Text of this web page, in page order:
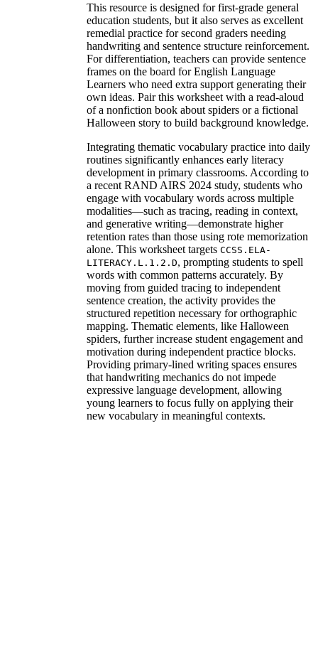
This resource is designed for first-grade general
education students, but it also serves as excellent
remedial practice for second graders needing
handwriting and sentence structure reinforcement.
For differentiation, teachers can provide sentence
frames on the board for English Language
Learners who need extra support generating their
own ideas. Pair this worksheet with a read-aloud
of a nonfiction book about spiders or a fictional
Halloween story to build background knowledge.
Integrating thematic vocabulary practice into daily
routines significantly enhances early literacy
development in primary classrooms. According to
a recent RAND AIRS 2024 study, students who
engage with vocabulary words across multiple
modalities—such as tracing, reading in context,
and generative writing—demonstrate higher
retention rates than those using rote memorization
alone. This worksheet targets CCSS.ELA-
LITERACY.L.1.2.D, prompting students to spell
words with common patterns accurately. By
moving from guided tracing to independent
sentence creation, the activity provides the
structured repetition necessary for orthographic
mapping. Thematic elements, like Halloween
spiders, further increase student engagement and
motivation during independent practice blocks.
Providing primary-lined writing spaces ensures
that handwriting mechanics do not impede
expressive language development, allowing
young learners to focus fully on applying their
new vocabulary in meaningful contexts.